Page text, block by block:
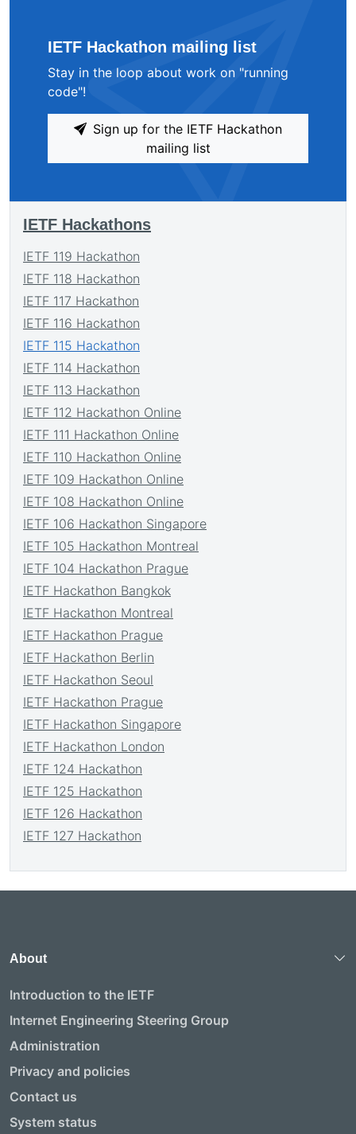
IETF Hackathon mailing list
Stay in the loop about work on "running
code"!
Sign up for the IETF Hackathon
mailing list
IETF Hackathons
IETF 119 Hackathon
IETF 118 Hackathon
IETF 117 Hackathon
IETF 116 Hackathon
IETF 115 Hackathon
IETF 114 Hackathon
IETF 113 Hackathon
IETF 112 Hackathon Online
IETF 111 Hackathon Online
IETF 110 Hackathon Online
IETF 109 Hackathon Online
IETF 108 Hackathon Online
IETF 106 Hackathon Singapore
IETF 105 Hackathon Montreal
IETF 104 Hackathon Prague
IETF Hackathon Bangkok
IETF Hackathon Montreal
IETF Hackathon Prague
IETF Hackathon Berlin
IETF Hackathon Seoul
IETF Hackathon Prague
IETF Hackathon Singapore
IETF Hackathon London
IETF 124 Hackathon
IETF 125 Hackathon
IETF 126 Hackathon
IETF 127 Hackathon
About
Introduction to the IETF
Internet Engineering Steering Group
Administration
Privacy and policies
Contact us
System status